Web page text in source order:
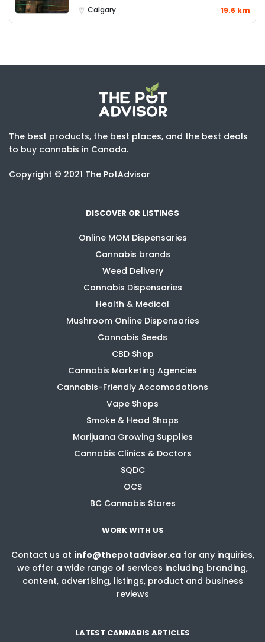
Calgary
19.6 km
The best products, the best places, and the best deals
to buy cannabis in Canada.
Copyright © 2021 The PotAdvisor
DISCOVER OR LISTINGS
Online MOM Dispensaries
Cannabis brands
Weed Delivery
Cannabis Dispensaries
Health & Medical
Mushroom Online Dispensaries
Cannabis Seeds
CBD Shop
Cannabis Marketing Agencies
Cannabis-Friendly Accomodations
Vape Shops
Smoke & Head Shops
Marijuana Growing Supplies
Cannabis Clinics & Doctors
SQDC
OCS
BC Cannabis Stores
WORK WITH US
Contact us at info@thepotadvisor.cafor any inquiries,
we offer a wide range of services including branding,
content, advertising, listings, product and business
reviews
LATEST CANNABIS ARTICLES